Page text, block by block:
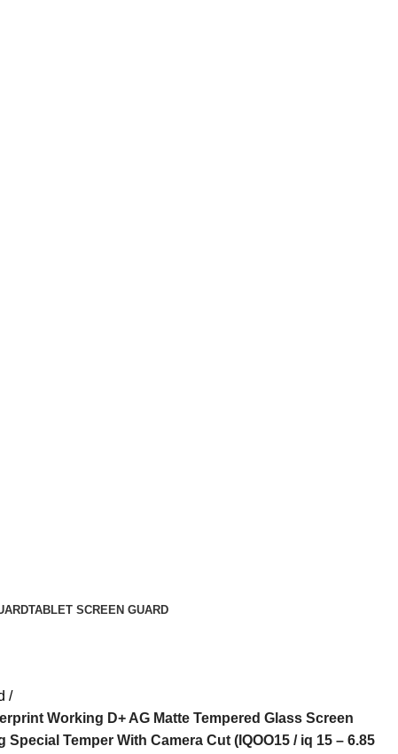
TABLET SCREEN GUARD
Working D+ AG Matte Tempered Glass Screen
Temper With Camera Cut (IQOO15 / iq 15 – 6.85